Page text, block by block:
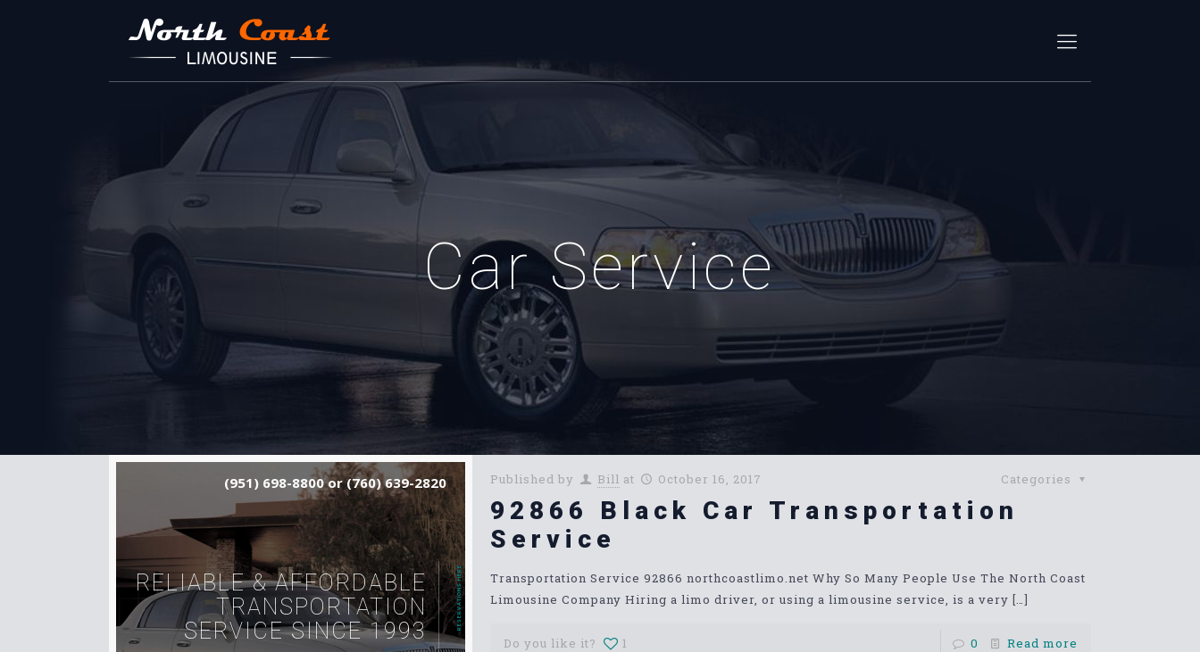
Car Service
RELIABLE & AFFORDABLE
TRANSPORTATION
SERVICE SINCE 1993
RESERVATIONS HERE
(951) 698-8800 or (760) 639-2820 Published by Bill at October 16, 2017 Categories
92866 Black Car Transportation
Service
Transportation Service 92866 northcoastlimo.net Why So Many People Use The North Coast
Limousine Company Hiring a limo driver, or using a limousine service, is a very […]
Do you like it? 1 0 Read more